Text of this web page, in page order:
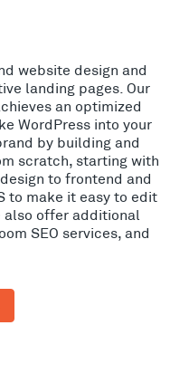
website design and
landing pages. Our
an optimized
WordPress into your
by building and
scratch, starting with
to frontend and
to make it easy to edit
also offer additional
SEO services, and